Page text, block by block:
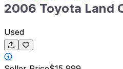
2006 Toyota Land
Used